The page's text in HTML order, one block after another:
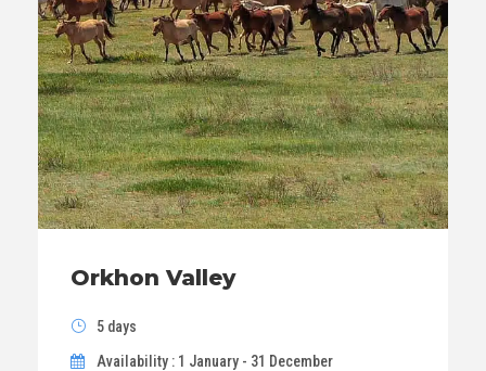
Orkhon Valley
5 days
Availability : 1 January - 31 December